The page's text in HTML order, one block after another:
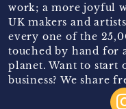
work; a more joyful
UK makers and
every one of the
touched by hand for
planet. Want to start
business? We share